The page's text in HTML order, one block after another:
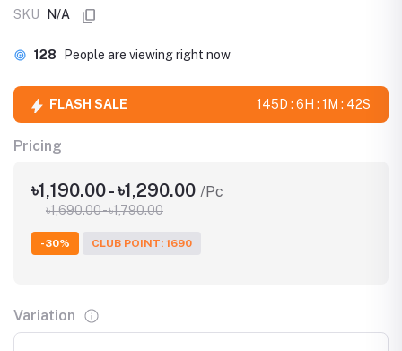
SKU
N/A
128 People are viewing right now
FLASH SALE 145D : 6H : 1M : 41S
Pricing
৳1,190.00 - ৳1,290.00 /Pc
৳1,690.00 - ৳1,790.00
-30% CLUB POINT: 1690
Variation